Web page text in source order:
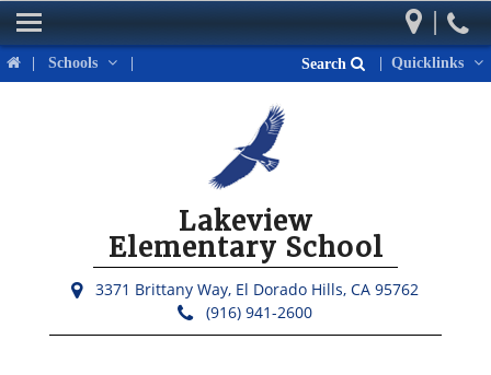
| Schools | | Quicklinks
Search
Lakeview
Elementary School
3371 Brittany Way, El Dorado Hills, CA 95762
(916) 941-2600
|
Home
Our School
District Links